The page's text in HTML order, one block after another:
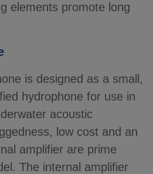
elements promote long
is designed as a small,
hydrophone for use in
acoustic
low cost and an
amplifier are prime
The internal amplifier